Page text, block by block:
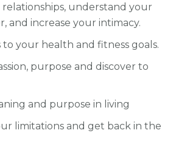
understand your
and increase your intimacy.
to your health and fitness goals.
purpose and discover to
and purpose in living
limitations and get back in the